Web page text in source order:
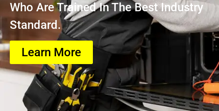
Who Are Trained In The Best Industry
Standard.
Learn More